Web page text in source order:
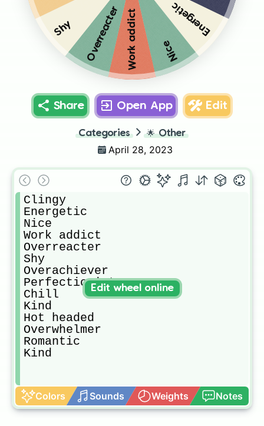
Energetic
Nice
Work addict
Overreacter
Shy
Share Open App Edit
Categories 🌟 Other
April 28, 2023
Clingy
Energetic
Nice
Work addict
Overreacter
Shy
Overachiever
Perfectionist
Chill
Kind
Hot headed
Overwhelmer
Romantic
Kind
Colors Sounds Weights Notes
Edit wheel online